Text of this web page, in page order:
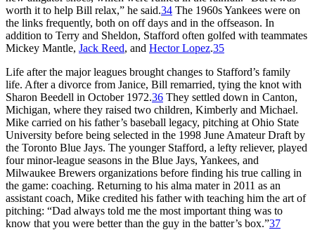
worth it to help Bill relax,” he said.34 The 1960s Yankees were on
the links frequently, both on off days and in the offseason. In
addition to Terry and Sheldon, Stafford often golfed with teammates
Mickey Mantle, Jack Reed, and Hector Lopez.35
Life after the major leagues brought changes to Stafford’s family
life. After a divorce from Janice, Bill remarried, tying the knot with
Sharon Beedell in October 1972.36 They settled down in Canton,
Michigan, where they raised two children, Kimberly and Michael.
Mike carried on his father’s baseball legacy, pitching at Ohio State
University before being selected in the 1998 June Amateur Draft by
the Toronto Blue Jays. The younger Stafford, a lefty reliever, played
four minor-league seasons in the Blue Jays, Yankees, and
Milwaukee Brewers organizations before finding his true calling in
the game: coaching. Returning to his alma mater in 2011 as an
assistant coach, Mike credited his father with teaching him the art of
pitching: “Dad always told me the most important thing was to
know that you were better than the guy in the batter’s box.”37